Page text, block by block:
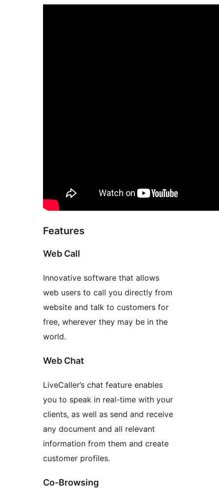
Features
Web Call
Innovative software that allows
web users to call you directly from
website and talk to customers for
free, wherever they may be in the
world.
Web Chat
LiveCaller’s chat feature enables
you to speak in real-time with your
clients, as well as send and receive
any document and all relevant
information from them and create
customer profiles.
Co-Browsing